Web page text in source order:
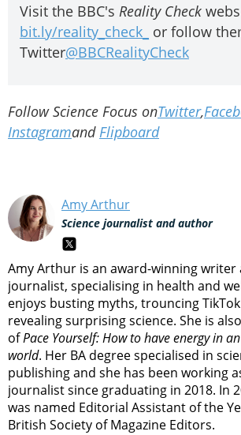
Visit the BBC's Reality Check
bit.ly/reality_check_ or follow
Twitter@BBCRealityCheck
Follow Science Focus onTwitter,
InstagramandFlipboard
Amy Arthur
Science journalist and author
Amy Arthur is an award-winning writer
journalist, specialising in health and
enjoys busting myths, trouncing
revealing surprising science. She is
ofPace Yourself: How to have energy in
world. Her BA degree specialised in
publishing and she has been working
journalist since graduating in 2018. In
was named Editorial Assistant of the
British Society of Magazine Editors.